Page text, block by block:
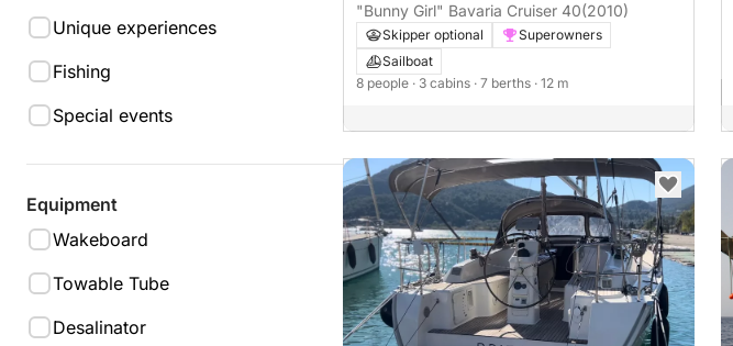
Unique experiences
Fishing
Special events
Equipment
Wakeboard
Towable Tube
Desalinator
"Bunny Girl" Bavaria Cruiser 40(2010)
Skipper optional
Superowners
Sailboat
8 people · 3 cabins · 7 berths · 12 m